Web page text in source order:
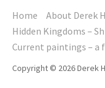
Home About Derek
Hidden Kingdoms –
Current paintings – a
Copyright © 2026 Derek